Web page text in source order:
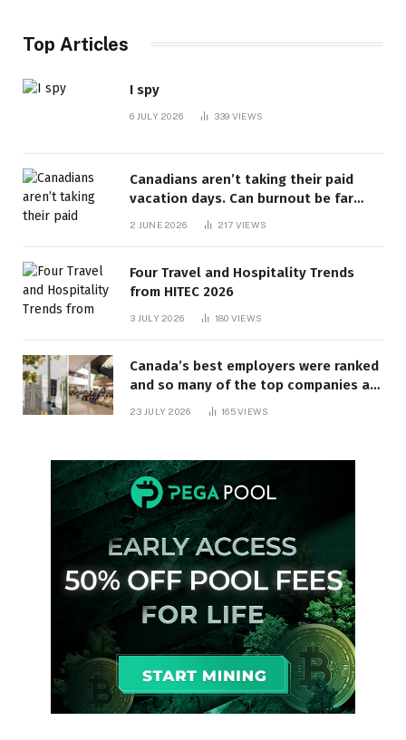
Top Articles
I spy
6 JULY 2026 339 VIEWS
Canadians aren’t taking their paid
vacation days. Can burnout be far
behind? | Canada Voices
2 JUNE 2026 217 VIEWS
Four Travel and Hospitality Trends
from HITEC 2026
3 JULY 2026 180 VIEWS
Canada’s best employers were ranked
and so many of the top companies are
23 JULY 2026 165VIEWS